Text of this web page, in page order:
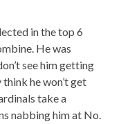
in the top 6
He was
see him getting
he won’t get
take a
nabbing him at No.